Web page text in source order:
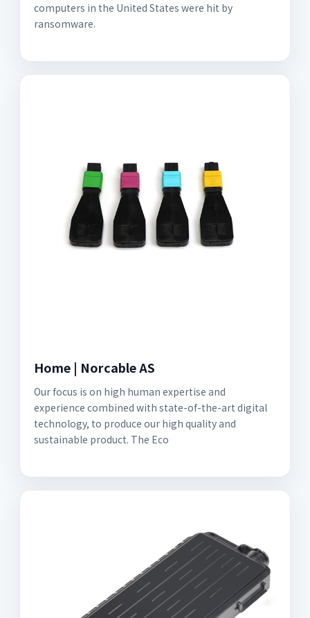
computers in the United States were hit by
ransomware.
Home | Norcable AS
Our focus is on high human expertise and
experience combined with state-of-the-art digital
technology, to produce our high quality and
sustainable product. The Eco